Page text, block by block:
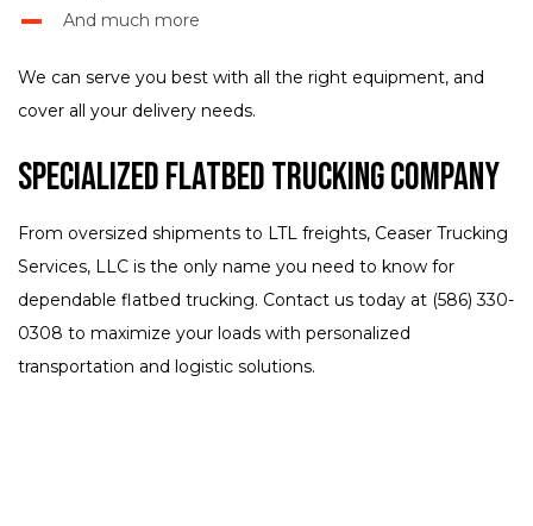
And much more
We can serve you best with all the right equipment, and
cover all your delivery needs.
Specialized Flatbed Trucking Company
From oversized shipments to LTL freights, Ceaser Trucking
Services, LLC is the only name you need to know for
dependable flatbed trucking. Contact us today at (586) 330-
0308 to maximize your loads with personalized
transportation and logistic solutions.